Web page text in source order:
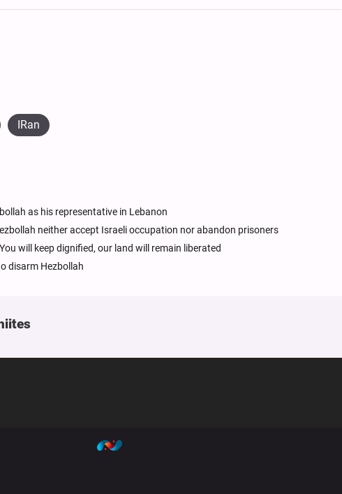
IRan
as his representative in Lebanon
neither accept Israeli occupation nor abandon prisoners
will keep dignified, our land will remain liberated
disarm Hezbollah